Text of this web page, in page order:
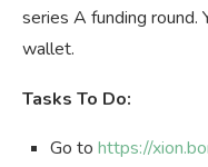
series A funding round.
wallet.
Tasks To Do:
Go to https://